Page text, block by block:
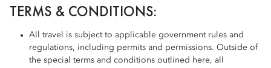
TERMS & CONDITIONS:
All travel is subject to applicable government rules and
regulations, including permits and permissions. Outside of
the special terms and conditions outlined here, all